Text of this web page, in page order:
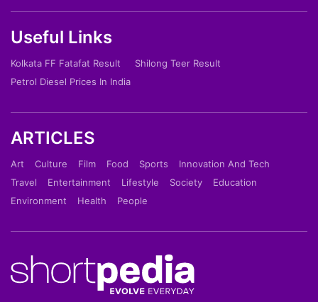
Useful Links
Kolkata FF Fatafat Result
Shilong Teer Result
Petrol Diesel Prices In India
ARTICLES
Art Culture Film Food Sports
Innovation And Tech
Travel
Entertainment Lifestyle Society
Education
Environment
Health People